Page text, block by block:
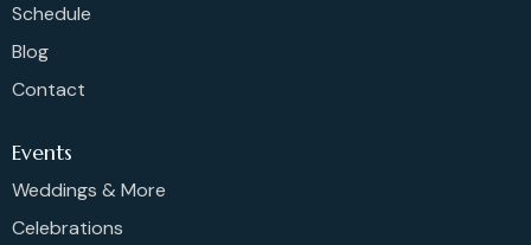
Schedule
Blog
Contact
Events
Weddings & More
Celebrations